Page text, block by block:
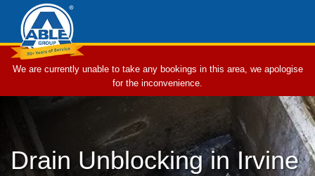
We are currently unable to take any bookings in this area, we apologise
for the inconvenience.
Drain Unblocking in Irvine